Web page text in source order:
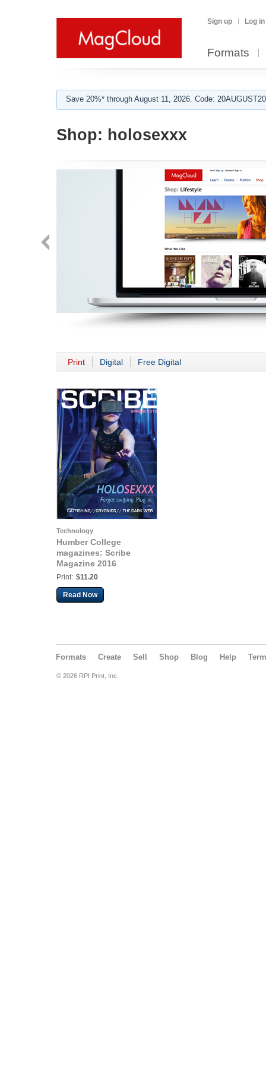
Sign up Log in
Formats
Save 20%* through August 11, 2026. Code:
Shop: holosexxx
Print Digital Free Digital
Technology
Humber College
magazines: Scribe
Magazine 2016
Print: $11.20
Read Now
Formats Create Sell Shop Blog Help
© 2026 RPI Print, Inc.